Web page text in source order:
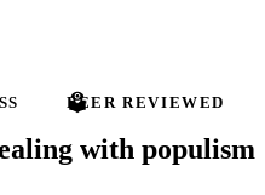
PEER REVIEWED
with populism